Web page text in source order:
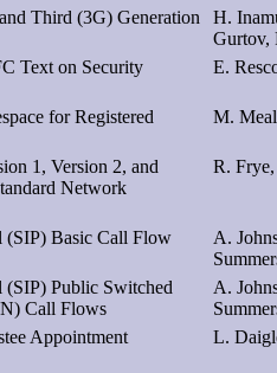
Third (3G) Generation
H.
Gurtov,
Text on Security
E.
for Registered
M.
1, Version 2, and
Network
R.
(SIP) Basic Call Flow
A.
(SIP) Public Switched
Call Flows
A.
Appointment
L.